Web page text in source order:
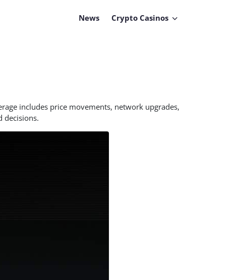
News Crypto Casinos
includes price movements, network upgrades,
decisions.